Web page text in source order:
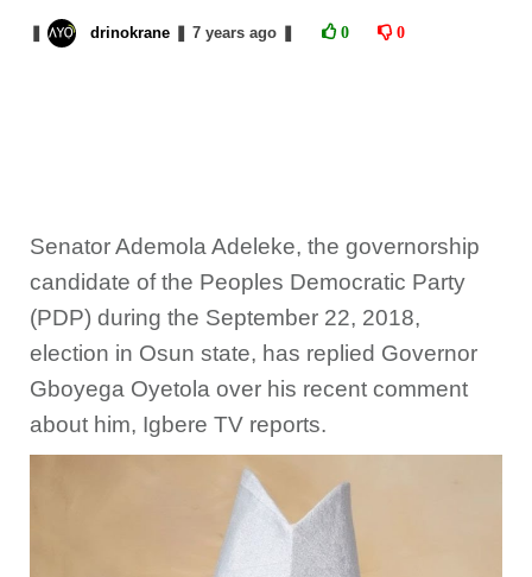
drinokrane 7 yearsago 0 0
Senator Ademola Adeleke, the governorship
candidate of the Peoples Democratic Party
(PDP) during the September 22, 2018,
election in Osun state, has replied Governor
Gboyega Oyetola over his recent comment
about him, Igbere TV reports.